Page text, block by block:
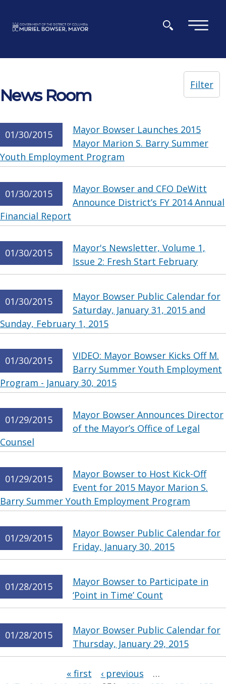
×
News Room
Filter
01/30/2015
Mayor Bowser Launches 2015
Mayor Marion S. Barry Summer
Youth Employment Program
01/30/2015
Mayor Bowser and CFO DeWitt
Announce District’s FY 2014 Annual
Financial Report
01/30/2015
Mayor's Newsletter, Volume 1,
Issue 2: Fresh Start February
01/30/2015
Mayor Bowser Public Calendar for
Saturday, January 31, 2015 and
Sunday, February 1, 2015
01/30/2015
VIDEO: Mayor Bowser Kicks Off M.
Barry Summer Youth Employment
Program - January 30, 2015
01/29/2015
Mayor Bowser Announces Director
of the Mayor’s Office of Legal
Counsel
01/29/2015
Mayor Bowser to Host Kick-Off
Event for 2015 Mayor Marion S.
Barry Summer Youth Employment Program
01/29/2015
Mayor Bowser Public Calendar for
Friday, January 30, 2015
01/28/2015
Mayor Bowser to Participate in
‘Point in Time’ Count
01/28/2015
Mayor Bowser Public Calendar for
Thursday, January 29, 2015
« first ‹ previous
…